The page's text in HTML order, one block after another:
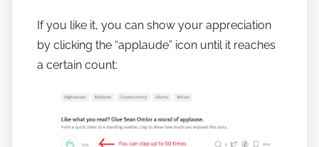
a
n
o
If you like it, you can show your appreciation
by clicking the “applaude” icon until it reaches
a certain count: